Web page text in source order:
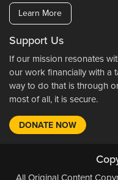
Learn More
Support Us
If our mission resonates
our work financially with a
way to do that is through
most of all, it is secure.
DONATE NOW
All Original Content